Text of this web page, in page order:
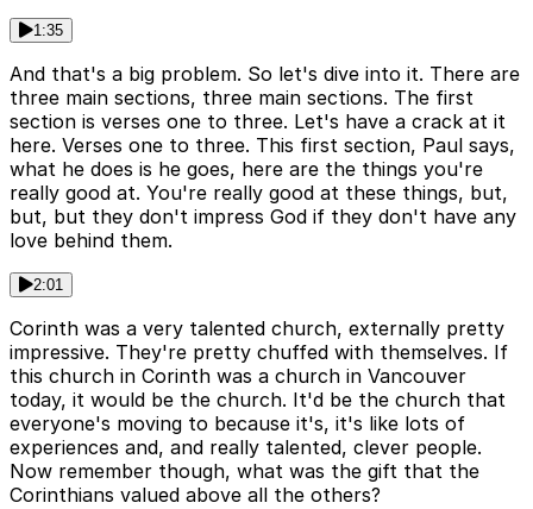
1:35
And that's a big problem. So let's dive into it. There are
three main sections, three main sections. The first
section is verses one to three. Let's have a crack at it
here. Verses one to three. This first section, Paul says,
what he does is he goes, here are the things you're
really good at. You're really good at these things, but,
but, but they don't impress God if they don't have any
love behind them.
2:01
Corinth was a very talented church, externally pretty
impressive. They're pretty chuffed with themselves. If
this church in Corinth was a church in Vancouver
today, it would be the church. It'd be the church that
everyone's moving to because it's, it's like lots of
experiences and, and really talented, clever people.
Now remember though, what was the gift that the
Corinthians valued above all the others?